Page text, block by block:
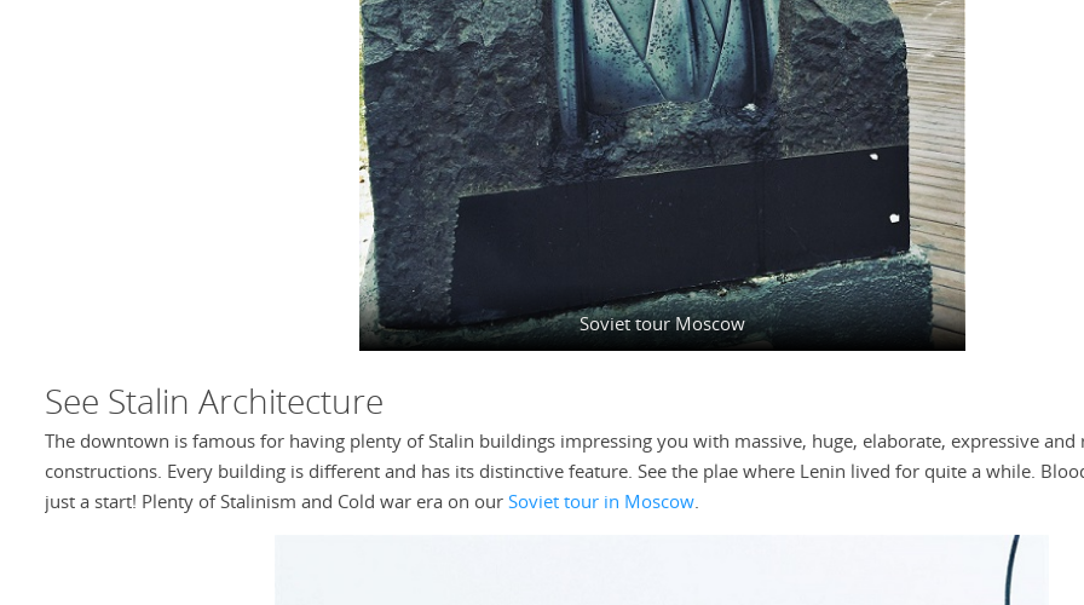
Soviet tour Moscow
See Stalin Architecture
The downtown is famous for having plenty of Stalin buildings impressing you with massive, huge, elaborate, expressive and
constructions. Every building is different and has its distinctive feature. See the plae where Lenin lived for quite a while.
just a start! Plenty of Stalinism and Cold war era on our Soviet tour in Moscow